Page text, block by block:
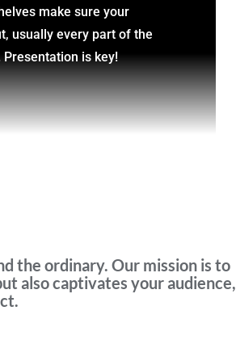
make sure your
usually every part of the
Presentation is key!
the ordinary. Our mission is to
also captivates your audience,